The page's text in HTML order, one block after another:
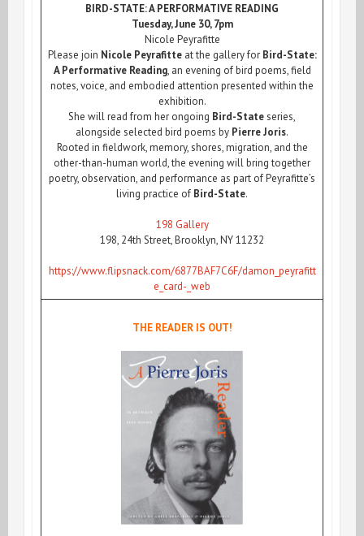
BIRD-STATE: A PERFORMATIVE READING
Tuesday, June 30, 7pm
Nicole Peyrafitte
Please join Nicole Peyrafitteat the gallery for Bird-State:
A Performative Reading, an evening of bird poems, field
notes, voice, and embodied attention presented within the
exhibition.
She will read from her ongoing Bird-Stateseries,
alongside selected bird poems by Pierre Joris.
Rooted in fieldwork, memory, shores, migration, and the
other-than-human world, the evening will bring together
poetry, observation, and performance as part of Peyrafitte’s
living practice of Bird-State.
198 Gallery
198, 24th Street, Brooklyn, NY 11232
https://www.flipsnack.com/6877BAF7C6F/damon_peyrafitt
e_card-_web
THE READER IS OUT!